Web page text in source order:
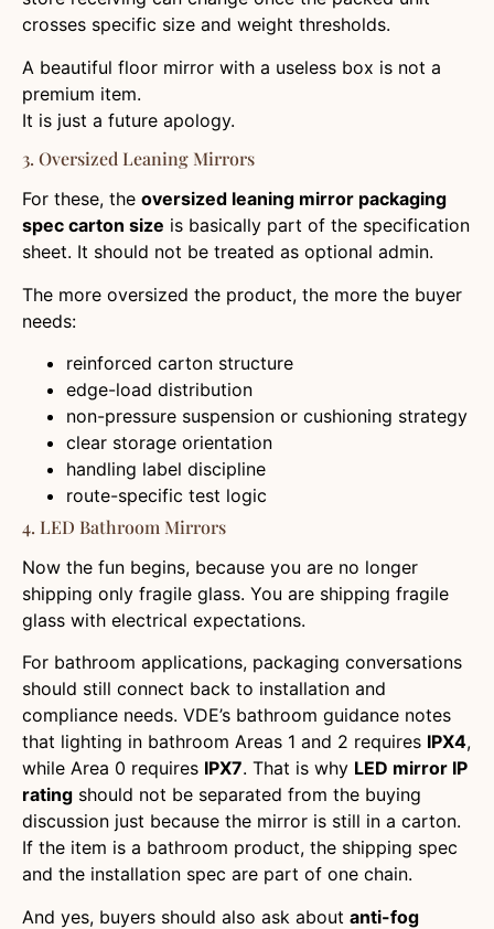
crosses specific size and weight thresholds.
A beautiful floor mirror with a useless box is not a
premium item.
It is just a future apology.
3. Oversized Leaning Mirrors
For these, the oversized leaning mirror packaging
spec carton size is basically part of the specification
sheet. It should not be treated as optional admin.
The more oversized the product, the more the buyer
needs:
reinforced carton structure
edge-load distribution
non-pressure suspension or cushioning strategy
clear storage orientation
handling label discipline
route-specific test logic
4. LED Bathroom Mirrors
Now the fun begins, because you are no longer
shipping only fragile glass. You are shipping fragile
glass with electrical expectations.
For bathroom applications, packaging conversations
should still connect back to installation and
compliance needs. VDE’s bathroom guidance notes
that lighting in bathroom Areas 1 and 2 requires IPX4,
while Area 0 requires IPX7. That is why LED mirror IP
rating should not be separated from the buying
discussion just because the mirror is still in a carton.
If the item is a bathroom product, the shipping spec
and the installation spec are part of one chain.
And yes, buyers should also ask about anti-fog